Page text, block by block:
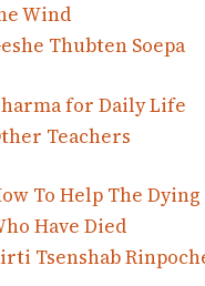
Wind
Thubten Soepa
for Daily Life
Teachers
To Help The Dying
Have Died
Tsenshab